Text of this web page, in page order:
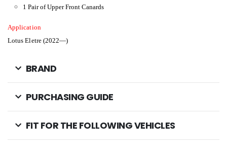
1 Pair of Upper Front Canards
Application
Lotus Eletre (2022—)
BRAND
PURCHASING GUIDE
FIT FOR THE FOLLOWING VEHICLES